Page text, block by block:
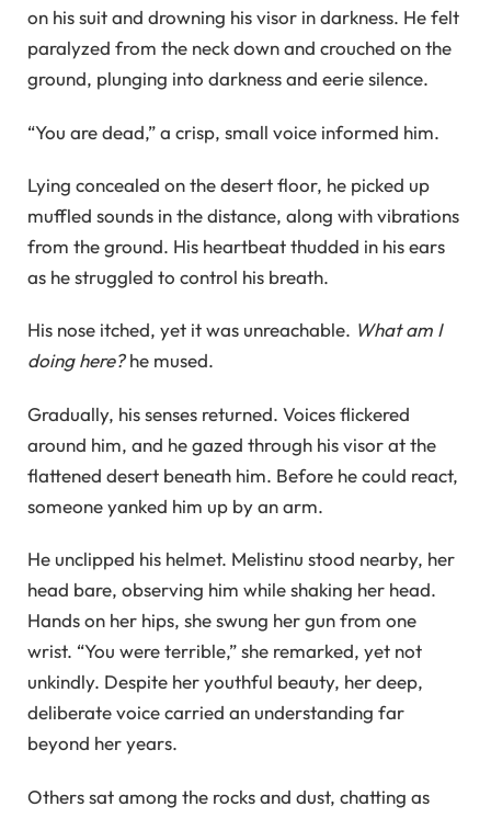
on his suit and drowning his visor in darkness. He felt
paralyzed from the neck down and crouched on the
ground, plunging into darkness and eerie silence.
“You are dead,” a crisp, small voice informed him.
Lying concealed on the desert floor, he picked up
muffled sounds in the distance, along with vibrations
from the ground. His heartbeat thudded in his ears
as he struggled to control his breath.
His nose itched, yet it was unreachable. What am I
doing here?he mused.
Gradually, his senses returned. Voices flickered
around him, and he gazed through his visor at the
flattened desert beneath him. Before he could react,
someone yanked him up by an arm.
He unclipped his helmet. Melistinu stood nearby, her
head bare, observing him while shaking her head.
Hands on her hips, she swung her gun from one
wrist. “You were terrible,” she remarked, yet not
unkindly. Despite her youthful beauty, her deep,
deliberate voice carried an understanding far
beyond her years.
Others sat among the rocks and dust, chatting as